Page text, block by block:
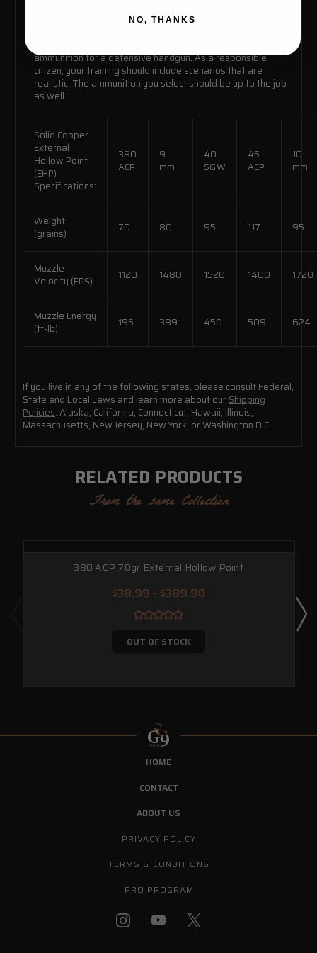
ammunition for a defensive handgun. As a responsible
citizen, your training should include scenarios that are
realistic. The ammunition you select should be up to the job
as well.
Solid Copper
External
Hollow Point
(EHP)
Specifications:
380
ACP
9
mm
40
S&W
45
ACP
10
mm
Weight
(grains)
70 80 95 117 95
Muzzle
Velocity (FPS)
1120 1480 1520 1400 1720
Muzzle Energy
(ft-lb)
195 389 450 509 624
If you live in any of the following states, please consult Federal,
State and Local Laws and learn more about our Shipping
Policies. Alaska, California, Connecticut, Hawaii, Illinois,
Massachusetts, New Jersey, New York, or Washington D.C.
RELATED PRODUCTS
From the same Collection
380 ACP 70gr External Hollow Point
$38.99 - $389.90
OUT OF STOCK
HOME
CONTACT
ABOUT US
PRIVACY POLICY
TERMS & CONDITIONS
PRO PROGRAM
NO, THANKS